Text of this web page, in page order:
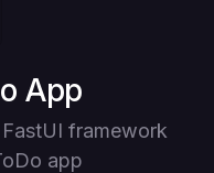
App
framework
app